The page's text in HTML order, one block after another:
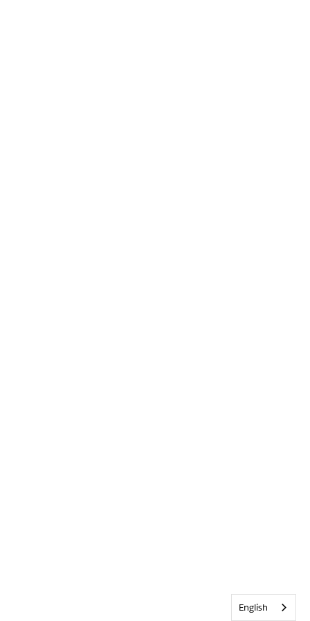
English